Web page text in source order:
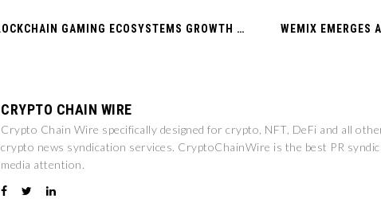
WEMADE TO SUPPORT BLOCKCHAIN GAMING ECOSYSTEMS GROWTH IN DUBAI AND THE UAE THROUGH COLLABORATION WITH DUBAI CHAMBERS
CRYPTO CHAIN WIRE
Crypto Chain Wire specifically designed for crypto, NFT, DeFi and all
crypto news syndication services. CryptoChainWire is the best PR
media attention.